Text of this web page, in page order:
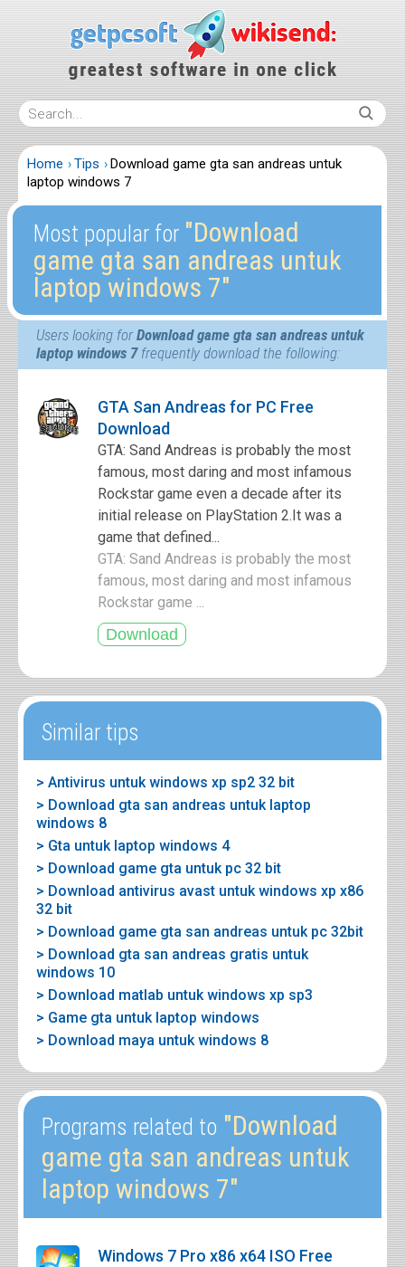
Home Tips
Download game gta san andreas untuk
laptop windows 7
Most popular for ″Download
game gta san andreas untuk
laptop windows 7″
Users looking forDownload game gta san andreas untuk
laptop windows 7frequently download the following:
GTA San Andreas for PC Free
Download
GTA: Sand Andreas is probably the most
famous, most daring and most infamous
Rockstar game even a decade after its
initial release on PlayStation 2.It was a
game that defined...
GTA: Sand Andreas is probably the most
famous, most daring and most infamous
Rockstar game ...
Similar tips
> Antivirus untuk windows xp sp2 32 bit
> Download gta san andreas untuk laptop
windows 8
> Gta untuk laptop windows 4
> Download game gta untuk pc 32 bit
> Download antivirus avast untuk windows xp x86
32 bit
> Download game gta san andreas untuk pc 32bit
> Download gta san andreas gratis untuk
windows 10
> Download matlab untuk windows xp sp3
> Game gta untuk laptop windows
> Download maya untuk windows 8
Programs related to "Download
game gta san andreas untuk
laptop windows 7"
Windows 7 Pro x86 x64 ISO Free